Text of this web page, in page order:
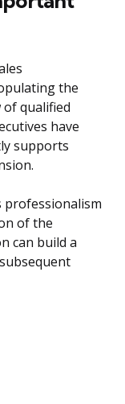
the
qualified
have
supports
professionalism
of the
can build a